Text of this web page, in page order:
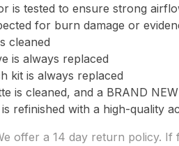
is tested to ensure strong
for burn damage or
cleaned
is always replaced
kit is always replaced
is cleaned, and a BRAND
refinished with a high-quality
offer a 14 day return policy.